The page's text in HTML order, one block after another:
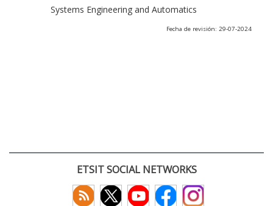
Systems Engineering and Automatics
Fecha de revisión: 29-07-2024
ETSIT SOCIAL NETWORKS